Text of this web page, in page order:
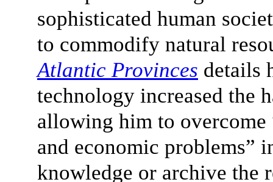
sophisticated human
to commodify natural
Atlantic Provinces details
technology increased the
allowing him to
and economic problems”
knowledge or archive the